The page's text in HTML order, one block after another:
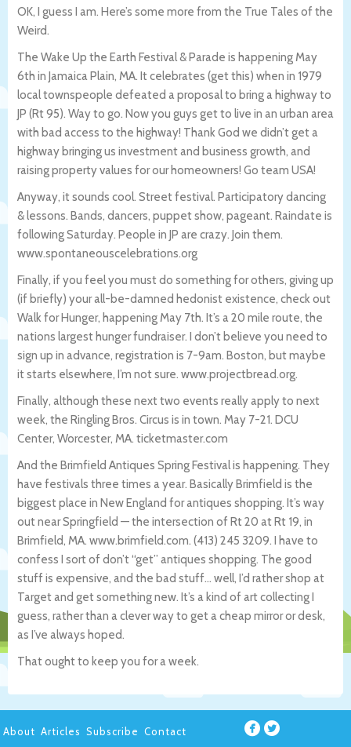
OK, I guess I am. Here’s some more from the True Tales of the
Weird.
The Wake Up the Earth Festival & Parade is happening May
6th in Jamaica Plain, MA. It celebrates (get this) when in 1979
local townspeople defeated a proposal to bring a highway to
JP (Rt 95). Way to go. Now you guys get to live in an urban area
with bad access to the highway! Thank God we didn’t get a
highway bringing us investment and business growth, and
raising property values for our homeowners! Go team USA!
Anyway, it sounds cool. Street festival. Participatory dancing
& lessons. Bands, dancers, puppet show, pageant. Raindate is
following Saturday. People in JP are crazy. Join them.
www.spontaneouscelebrations.org
Finally, if you feel you must do something for others, giving up
(if briefly) your all-be-damned hedonist existence, check out
Walk for Hunger, happening May 7th. It’s a 20 mile route, the
nations largest hunger fundraiser. I don’t believe you need to
sign up in advance, registration is 7-9am. Boston, but maybe
it starts elsewhere, I’m not sure. www.projectbread.org.
Finally, although these next two events really apply to next
week, the Ringling Bros. Circus is in town. May 7-21. DCU
Center, Worcester, MA. ticketmaster.com
And the Brimfield Antiques Spring Festival is happening. They
have festivals three times a year. Basically Brimfield is the
biggest place in New England for antiques shopping. It’s way
out near Springfield — the intersection of Rt 20 at Rt 19, in
Brimfield, MA. www.brimfield.com. (413) 245 3209. I have to
confess I sort of don’t “get” antiques shopping. The good
stuff is expensive, and the bad stuff… well, I’d rather shop at
Target and get something new. It’s a kind of art collecting I
guess, rather than a clever way to get a cheap mirror or desk,
as I’ve always hoped.
That ought to keep you for a week.
About Articles Subscribe Contact